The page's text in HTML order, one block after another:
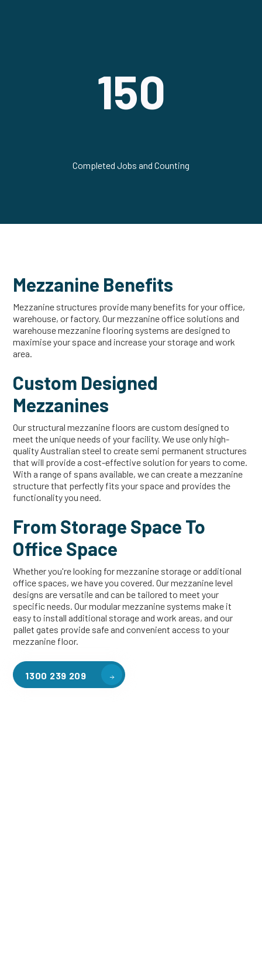
150
Completed Jobs and Counting
Mezzanine Benefits
Mezzanine structures provide many benefits for your office,
warehouse, or factory. Our mezzanine office solutions and
warehouse mezzanine flooring systems are designed to
maximise your space and increase your storage and work
area.
Custom Designed
Mezzanines
Our structural mezzanine floors are custom designed to
meet the unique needs of your facility. We use only high-
quality Australian steel to create semi permanent structures
that will provide a cost-effective solution for years to come.
With a range of spans available, we can create a mezzanine
structure that perfectly fits your space and provides the
functionality you need.
From Storage Space To
Office Space
Whether you're looking for mezzanine storage or additional
office spaces, we have you covered. Our mezzanine level
designs are versatile and can be tailored to meet your
specific needs. Our modular mezzanine systems make it
easy to install additional storage and work areas, and our
pallet gates provide safe and convenient access to your
mezzanine floor.
1300 239 209